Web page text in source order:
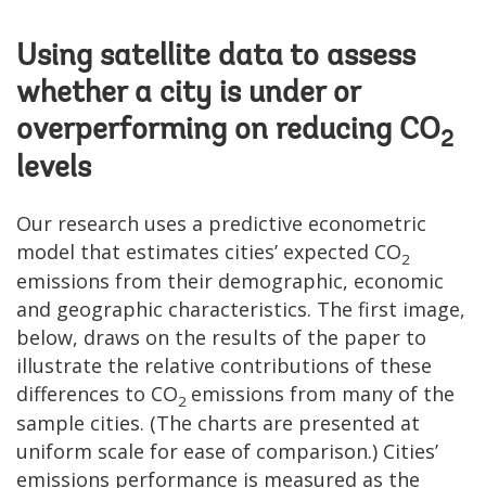
Using satellite data to assess
whether a city is under or
overperforming on reducing CO2
levels
Our research uses a predictive econometric
model that estimates cities’ expected CO2
emissions from their demographic, economic
and geographic characteristics. The first image,
below, draws on the results of the paper to
illustrate the relative contributions of these
differences to CO2 emissions from many of the
sample cities. (The charts are presented at
uniform scale for ease of comparison.) Cities’
emissions performance is measured as the